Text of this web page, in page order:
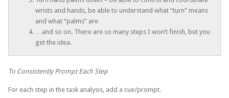
wrists and hands, be able to understand what “turn” means
and what “palms” are
…and so on. There are so many steps I won’t finish, but you
get the idea.
To Consistently Prompt Each Step
For each step in the task analysis, add a cue/prompt.